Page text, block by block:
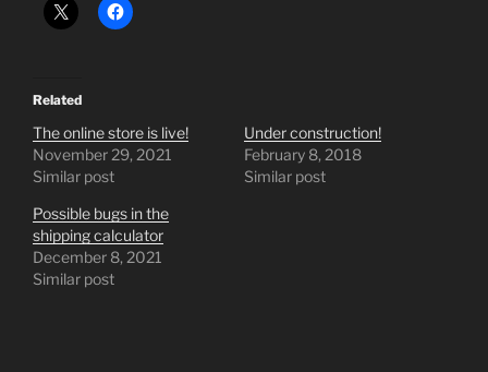
Related
The online store is live!
November 29, 2021
Similar post
Under construction!
February 8, 2018
Similar post
Possible bugs in the
shipping calculator
December 8, 2021
Similar post